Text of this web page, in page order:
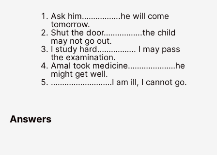
Ask him……………..he will come
tomorrow.
Shut the door……………..the child
may not go out.
I study hard…………….. I may pass
the examination.
Amal took medicine…………………he
might get well.
………………………I am ill, I cannot go.
Answers